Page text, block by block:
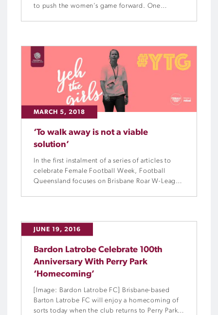
to push the women’s game forward. One
MARCH 5, 2018
‘To walk away is not a viable
solution’
In the first instalment of a series of articles to
celebrate Female Football Week, Football
Queensland focuses on Brisbane Roar W-League
JUNE 19, 2016
Bardon Latrobe Celebrate 100th
Anniversary With Perry Park
‘Homecoming’
[Image: Bardon Latrobe FC] Brisbane-based
Barton Latrobe FC will enjoy a homecoming of
sorts today when the club returns to Perry Park